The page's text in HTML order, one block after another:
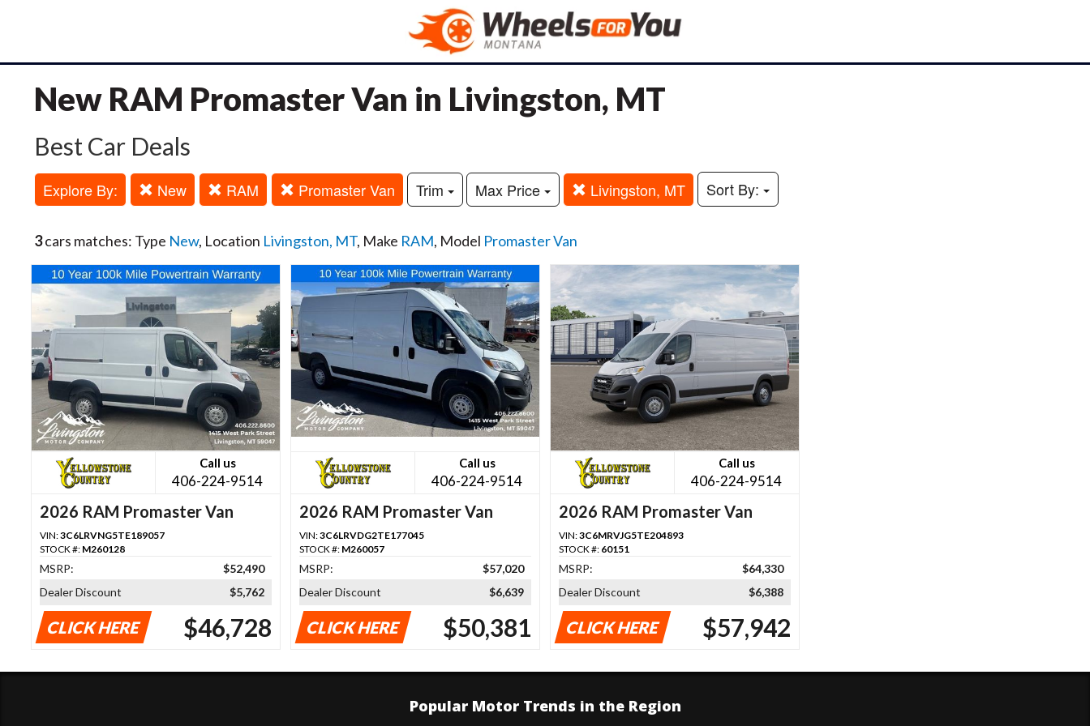
New RAM Promaster Van in Livingston, MT
Best Car Deals
Explore By: New RAM Promaster Van Trim Max Price Livingston, MT Sort By:
3cars matches: Type New, Location Livingston, MT, Make RAM, Model Promaster Van
Call us
406-224-9514
2026 RAM Promaster Van
VIN:3C6LRVNG5TE189057
STOCK #: M260128
MSRP:
$52,490
Dealer Discount
$5,762
CLICK HERE $46,728
Call us
406-224-9514
2026 RAM Promaster Van
VIN:3C6LRVDG2TE177045
STOCK #: M260057
MSRP:
$57,020
Dealer Discount
$6,639
CLICK HERE $50,381
Call us
406-224-9514
2026 RAM Promaster Van
VIN:3C6MRVJG5TE204893
STOCK #: 60151
MSRP:
$64,330
Dealer Discount
$6,388
CLICK HERE $57,942
Popular Motor Trends in the Region